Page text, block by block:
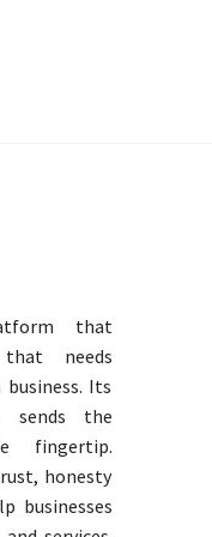
that
that needs
Its
sends the
fingertip.
honesty
businesses